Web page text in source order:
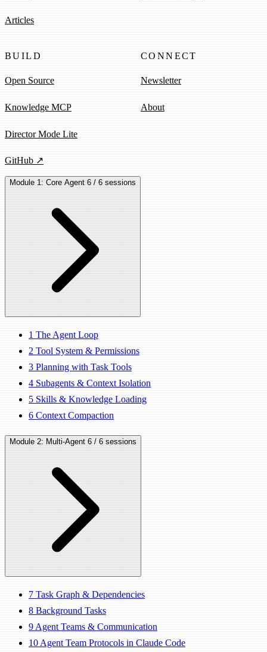
Articles
BUILD
Open Source
Knowledge MCP
Director Mode Lite
GitHub ↗
CONNECT
Newsletter
About
Module 1: Core Agent 6 / 6 sessions
1 The Agent Loop
2 Tool System & Permissions
3 Planning with Task Tools
4 Subagents & Context Isolation
5 Skills & Knowledge Loading
6 Context Compaction
Module 2: Multi-Agent 6 / 6 sessions
7 Task Graph & Dependencies
8 Background Tasks
9 Agent Teams & Communication
10 Agent Team Protocols in Claude Code